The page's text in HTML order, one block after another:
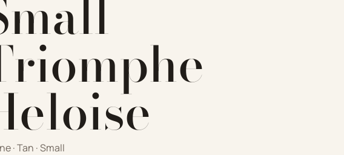
· Tan · Small